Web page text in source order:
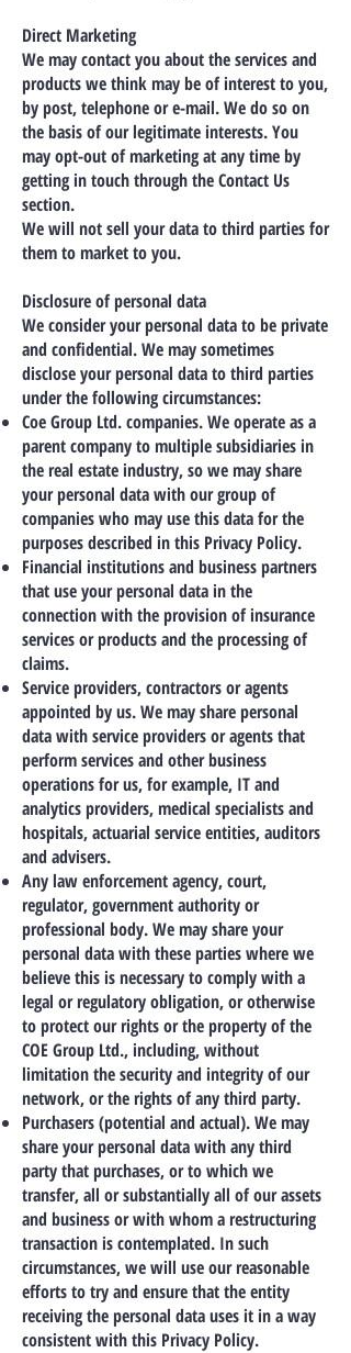
Direct Marketing
We may contact you about the services and
products we think may be of interest to you,
by post, telephone or e-mail. We do so on
the basis of our legitimate interests. You
may opt-out of marketing at any time by
getting in touch through the Contact Us
section.
We will not sell your data to third parties for
them to market to you.
Disclosure of personal data
We consider your personal data to be private
and confidential. We may sometimes
disclose your personal data to third parties
under the following circumstances:
Coe Group Ltd. companies. We operate as a
parent company to multiple subsidiaries in
the real estate industry, so we may share
your personal data with our group of
companies who may use this data for the
purposes described in this Privacy Policy.
Financial institutions and business partners
that use your personal data in the
connection with the provision of insurance
services or products and the processing of
claims.
Service providers, contractors or agents
appointed by us. We may share personal
data with service providers or agents that
perform services and other business
operations for us, for example, IT and
analytics providers, medical specialists and
hospitals, actuarial service entities, auditors
and advisers.
Any law enforcement agency, court,
regulator, government authority or
professional body. We may share your
personal data with these parties where we
believe this is necessary to comply with a
legal or regulatory obligation, or otherwise
to protect our rights or the property of the
COE Group Ltd., including, without
limitation the security and integrity of our
network, or the rights of any third party.
Purchasers (potential and actual). We may
share your personal data with any third
party that purchases, or to which we
transfer, all or substantially all of our assets
and business or with whom a restructuring
transaction is contemplated. In such
circumstances, we will use our reasonable
efforts to try and ensure that the entity
receiving the personal data uses it in a way
consistent with this Privacy Policy.